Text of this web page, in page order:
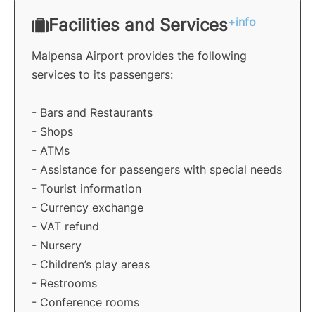
Facilities and Services+info
Malpensa Airport provides the following
services to its passengers:
- Bars and Restaurants
- Shops
- ATMs
- Assistance for passengers with special needs
- Tourist information
- Currency exchange
- VAT refund
- Nursery
- Children’s play areas
- Restrooms
- Conference rooms